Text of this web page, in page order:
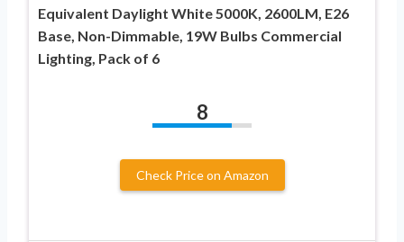
Equivalent Daylight White 5000K, 2600LM, E26
Base, Non-Dimmable, 19W Bulbs Commercial
Lighting, Pack of 6
8
Check Price on Amazon